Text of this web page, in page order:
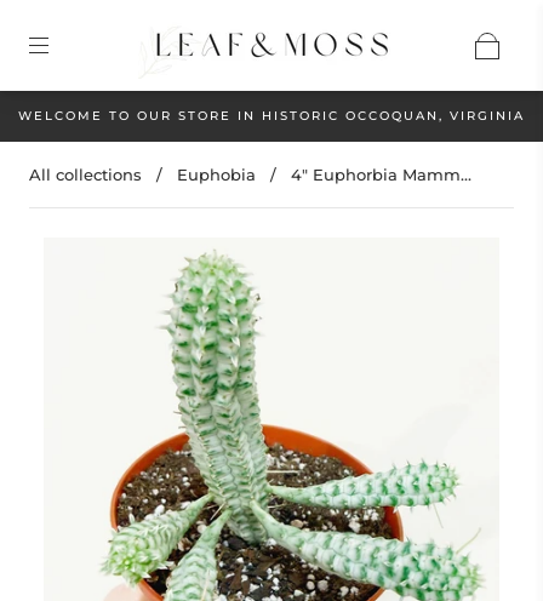
WELCOME TO OUR STORE IN HISTORIC OCCOQUAN, VIRGINIA
All collections / Euphobia / 4" Euphorbia Mamm...